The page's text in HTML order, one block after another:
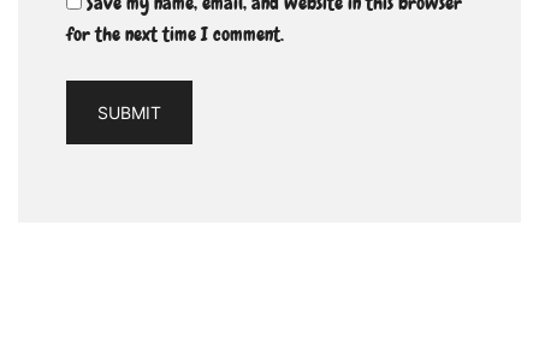
for the next time I comment.